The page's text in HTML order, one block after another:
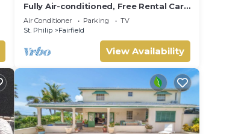
Fully Air-conditioned, Free Rental Car,
Outside seating
Air Conditioner Parking
TV
St. Philip
Fairfield
View Availability